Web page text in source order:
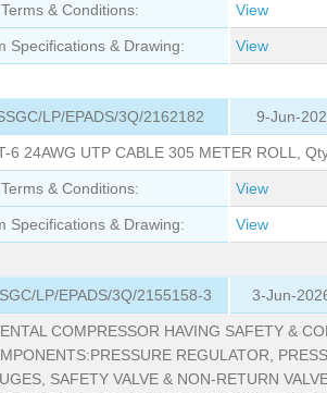
& Conditions: View
Specifications & Drawing: View
LP/EPADS/3Q/2162182 9-Jun-
6 24AWG UTP CABLE 305 METER ROLL,
& Conditions: View
Specifications & Drawing: View
LP/EPADS/3Q/2155158-3 3-Jun-
COMPRESSOR HAVING SAFETY &
REGULATOR,
SAFETY VALVE & NON-RETURN